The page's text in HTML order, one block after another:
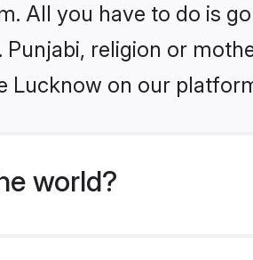
All you have to do is
religion or
Lucknow on our
world?